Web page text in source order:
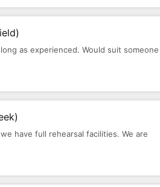
as experienced. Would suit someone
have full rehearsal facilities. We are